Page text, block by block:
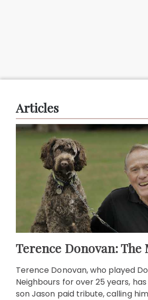
Articles
Terence Donovan, who played
Neighbours for over 25 years, has
son Jason paid tribute, calling